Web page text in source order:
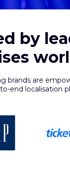
by
brands are
end localisation